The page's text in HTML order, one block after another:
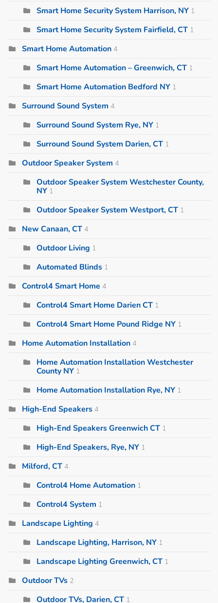
Smart Home Security System Harrison, NY 1
Smart Home Security System Fairfield, CT 1
Smart Home Automation 4
Smart Home Automation – Greenwich, CT 1
Smart Home Automation Bedford NY 1
Surround Sound System 4
Surround Sound System Rye, NY 1
Surround Sound System Darien, CT 1
Outdoor Speaker System 4
Outdoor Speaker System Westchester County,
NY 1
Outdoor Speaker System Westport, CT 1
New Canaan, CT 4
Outdoor Living 1
Automated Blinds 1
Control4 Smart Home 4
Control4 Smart Home Darien CT 1
Control4 Smart Home Pound Ridge NY 1
Home Automation Installation 4
Home Automation Installation Westchester
County NY 1
Home Automation Installation Rye, NY 1
High-End Speakers 4
High-End Speakers Greenwich CT 1
High-End Speakers, Rye, NY 1
Milford, CT 4
Control4 Home Automation 1
Control4 System 1
Landscape Lighting 4
Landscape Lighting, Harrison, NY 1
Landscape Lighting Greenwich, CT 1
Outdoor TVs 2
Outdoor TVs, Darien, CT 1